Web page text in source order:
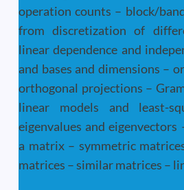
operation counts – block/
from discretization of
linear dependence and
and bases and dimensions –
orthogonal projections –
linear models and least-
eigenvalues and
a matrix – symmetric
matrices – similar matrices –